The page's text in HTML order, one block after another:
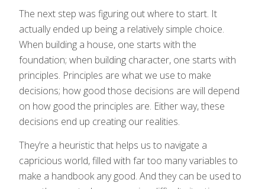
The next step was figuring out where to start. It
actually ended up being a relatively simple choice.
When building a house, one starts with the
foundation; when building character, one starts with
principles. Principles are what we use to make
decisions; how good those decisions are will depend
on how good the principles are. Either way, these
decisions end up creating our realities.
They’re a heuristic that helps us to navigate a
capricious world, filled with far too many variables to
make a handbook any good. And they can be used to